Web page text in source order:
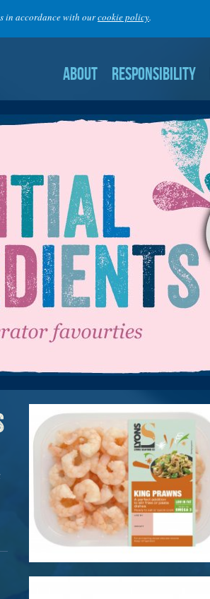
ABOUT RESPONSIBILITY
in accordance with ourcookie policy.